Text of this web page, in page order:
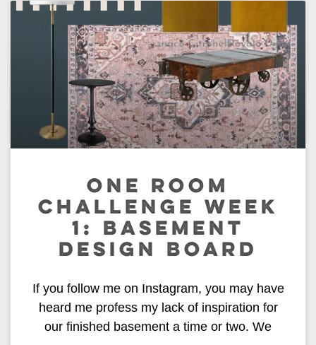
ONE ROOM
CHALLENGE WEEK
1: BASEMENT
DESIGN BOARD
If you follow me on Instagram, you may have
heard me profess my lack of inspiration for
our finished basement a time or two. We